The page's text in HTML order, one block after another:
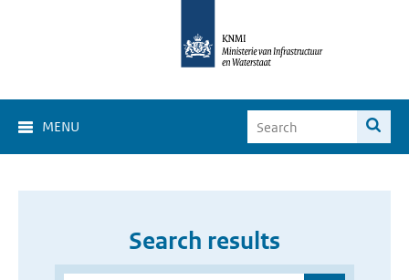
MENU
Search results